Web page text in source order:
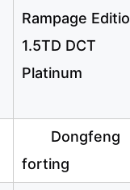
Rampage
1.5TD DCT
Platinum
Dongfeng
forting